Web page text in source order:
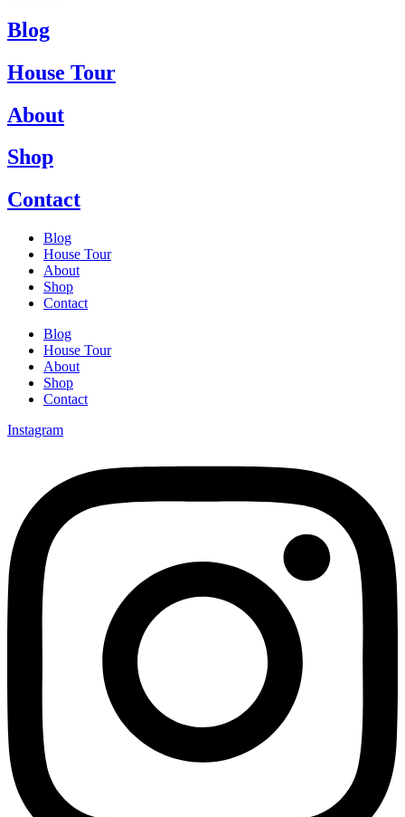
Blog
House Tour
About
Shop
Contact
Blog
House Tour
About
Shop
Contact
Blog
House Tour
About
Shop
Contact
Instagram